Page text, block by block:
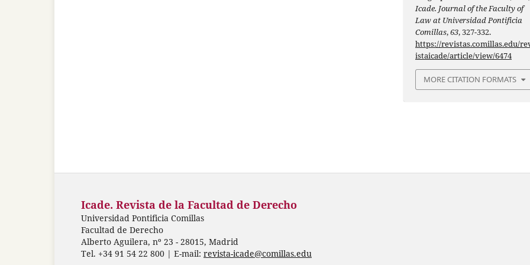
Icade. Journal of the Faculty of
Law at Universidad Pontificia
Comillas,63, 327-332.
https://revistas.comillas.edu/
istaicade/article/view/6474
MORE CITATION FORMATS
Icade. Revista de la Facultad de Derecho
Universidad Pontificia Comillas
Facultad de Derecho
Alberto Aguilera, nº 23 - 28015, Madrid
Tel. +34 91 54 22 800 | E-mail: revista-icade@comillas.edu